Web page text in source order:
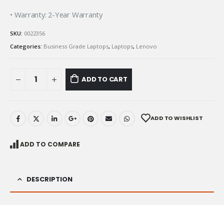
• Warranty: 2-Year Warranty
SKU: 0022356
Categories: Business Grade Laptops, Laptops, Lenovo
ADD TO CART
ADD TO WISHLIST
ADD TO COMPARE
DESCRIPTION